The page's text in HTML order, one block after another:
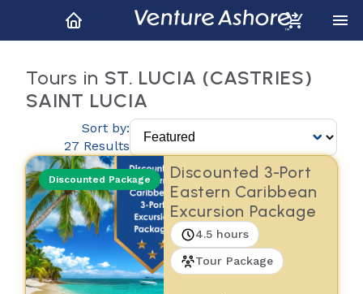
Tours in ST. LUCIA (CASTRIES)
SAINT LUCIA
Sort by:
27 Results
Discounted Package
Discounted 3-Port
Eastern Caribbean
Excursion Package
4.5 hours
Tour Package